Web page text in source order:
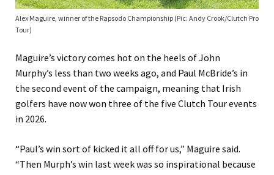
Alex Maguire, winner of the Rapsodo Championship (Pic: Andy Crook/Clutch Pro
Tour)
Maguire’s victory comes hot on the heels of John
Murphy’s less than two weeks ago, and Paul McBride’s in
the second event of the campaign, meaning that Irish
golfers have now won three of the five Clutch Tour events
in 2026.
“Paul’s win sort of kicked it all off for us,” Maguire said.
“Then Murph’s win last week was so inspirational because